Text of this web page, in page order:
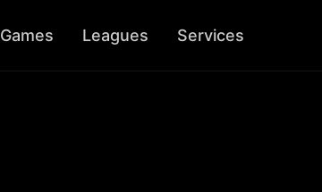
Games Leagues Services